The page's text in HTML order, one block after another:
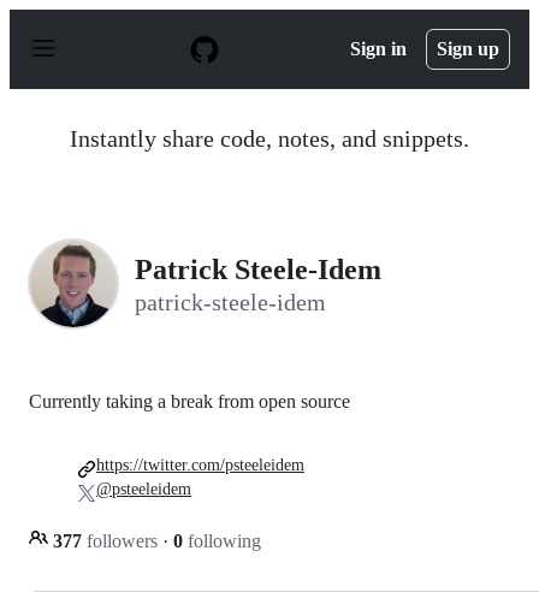
p
Sign in Sign up
Instantly share code, notes, and snippets.
Patrick Steele-Idem
patrick-steele-idem
Currently taking a break from open source
377 followers · 0 following
https://twitter.com/psteeleidem
@psteeleidem